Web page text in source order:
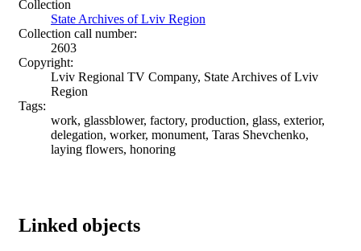
Collection
State Archives of Lviv Region
Collection call number:
2603
Copyright:
Lviv Regional TV Company, State Archives of Lviv
Region
Tags:
work, glassblower, factory, production, glass, exterior,
delegation, worker, monument, Taras Shevchenko,
laying flowers, honoring
Linked objects